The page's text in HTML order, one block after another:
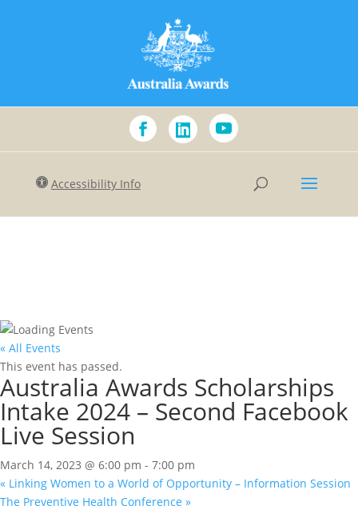
Accessibility Info
« All Events
This event has passed.
Australia Awards Scholarships
Intake 2024 – Second Facebook
Live Session
March 14, 2023 @ 6:00 pm - 7:00 pm
« Linking Women to a World of Opportunity – Information Session
The Preventive Health Conference »